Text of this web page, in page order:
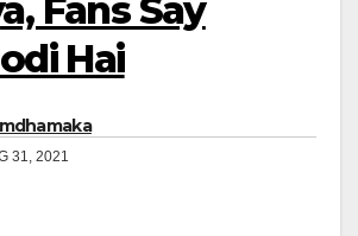
Fans Say
Hai
31, 2021